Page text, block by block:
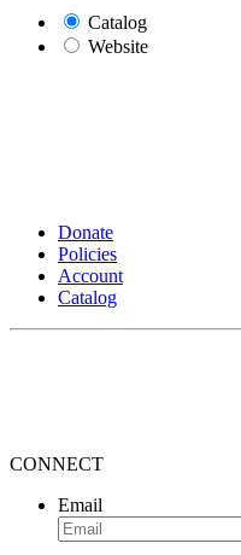
Catalog
Website
Donate
Policies
Account
Catalog
CONNECT
Email